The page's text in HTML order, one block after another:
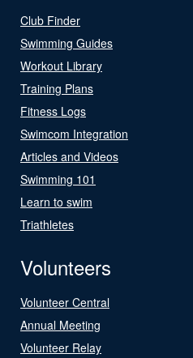
Club Finder
Swimming Guides
Workout Library
Training Plans
Fitness Logs
Swimcom Integration
Articles and Videos
Swimming 101
Learn to swim
Triathletes
Volunteers
Volunteer Central
Annual Meeting
Volunteer Relay